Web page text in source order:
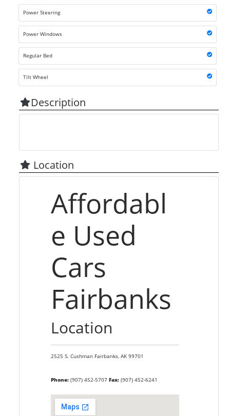
Power Steering
Power Windows
Regular Bed
Tilt Wheel
Description
Location
Affordabl
e Used
Cars
Fairbanks
Location
2525 S. Cushman Fairbanks, AK 99701
Phone:(907) 452-5707 Fax:(907) 452-6241